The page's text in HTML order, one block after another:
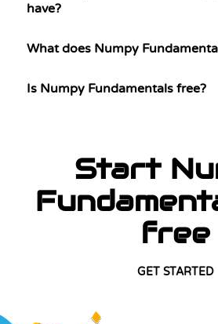
have?
What does Numpy
Is Numpy Fundamentals free?
Start
free
GET STARTED